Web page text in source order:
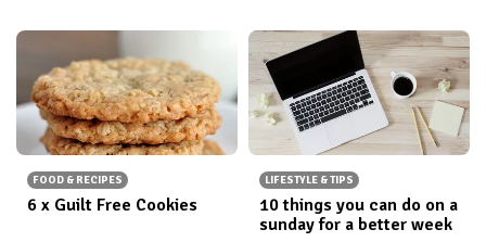
FOOD & RECIPES
6 x Guilt Free Cookies
LIFESTYLE & TIPS
10 things you can do on a
sunday for a better week